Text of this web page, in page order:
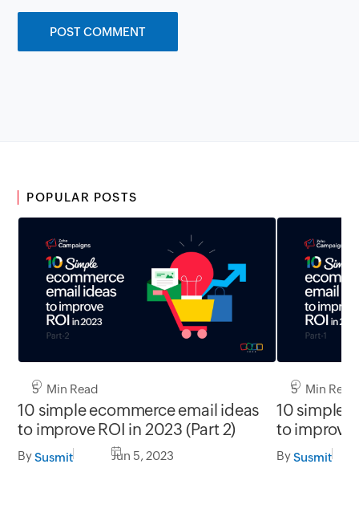
POPULAR POSTS
5 Min Read
10 simple ecommerce email ideas
to improve ROI in 2023 (Part 2)
BySusmit Jun 5, 2023
5 Min Read
10 simple
to improve
BySusmit